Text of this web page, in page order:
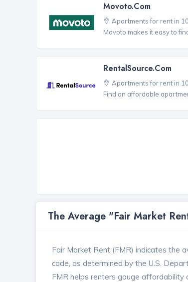
Movoto.com
Apartments for rent in
Movoto makes it easy to
RentalSource.com
Apartments for rent in
Find an affordable
The Average "Fair Market
Fair Market Rent (FMR) indicates the
code, as determined by the U.S.
FMR helps renters gauge affordability